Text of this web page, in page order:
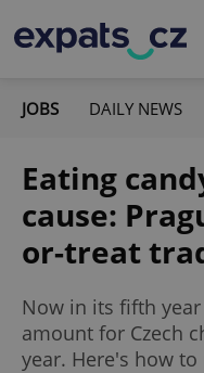
JOBS DAILY NEWS
Eating
cause:
or-treat
Now in its fifth
amount for Czech
year. Here's how